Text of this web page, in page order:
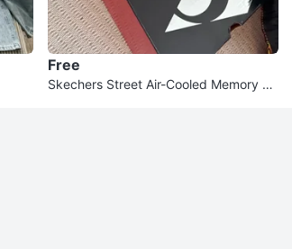
Free
Skechers Street Air-Cooled Memory Fo